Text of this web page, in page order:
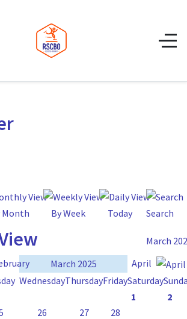
Month By Week Today Search
March
March 2025
April
WednesdayThursdayFridaySaturday
26 27 28
1 2